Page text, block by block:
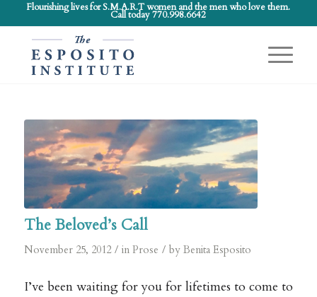
Flourishing lives for S.M.A.R.T women and the men who love them.
Call today 770.998.6642
The Beloved’s Call
November 25, 2012 / in Prose / by Benita Esposito
I’ve been waiting for you for lifetimes to come to